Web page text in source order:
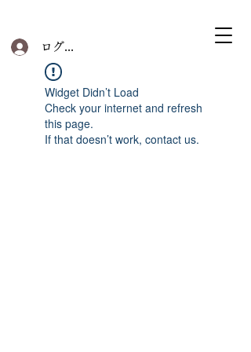
ログイン
Widget Didn’t Load
Check your internet and refresh
this page.
If that doesn’t work, contact us.